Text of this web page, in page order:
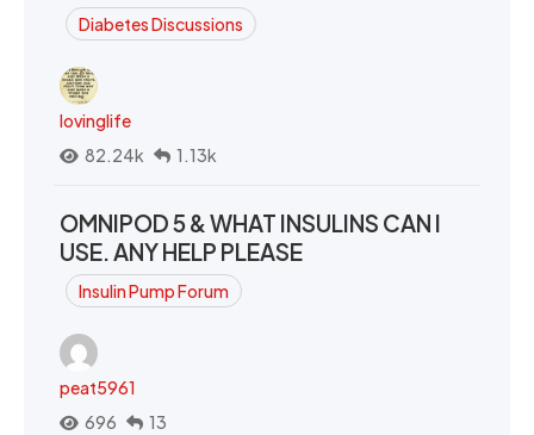
Diabetes Discussions
lovinglife
82.24k
1.13k
OMNIPOD 5 & WHAT INSULINS CAN I
USE. ANY HELP PLEASE
Insulin Pump Forum
peat5961
696
13